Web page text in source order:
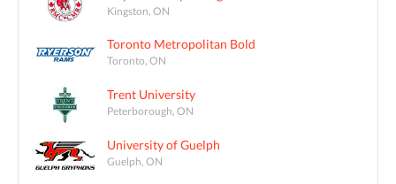
Kingston, ON
Toronto Metropolitan Bold
Toronto, ON
Trent University
Peterborough, ON
University of Guelph
Guelph, ON